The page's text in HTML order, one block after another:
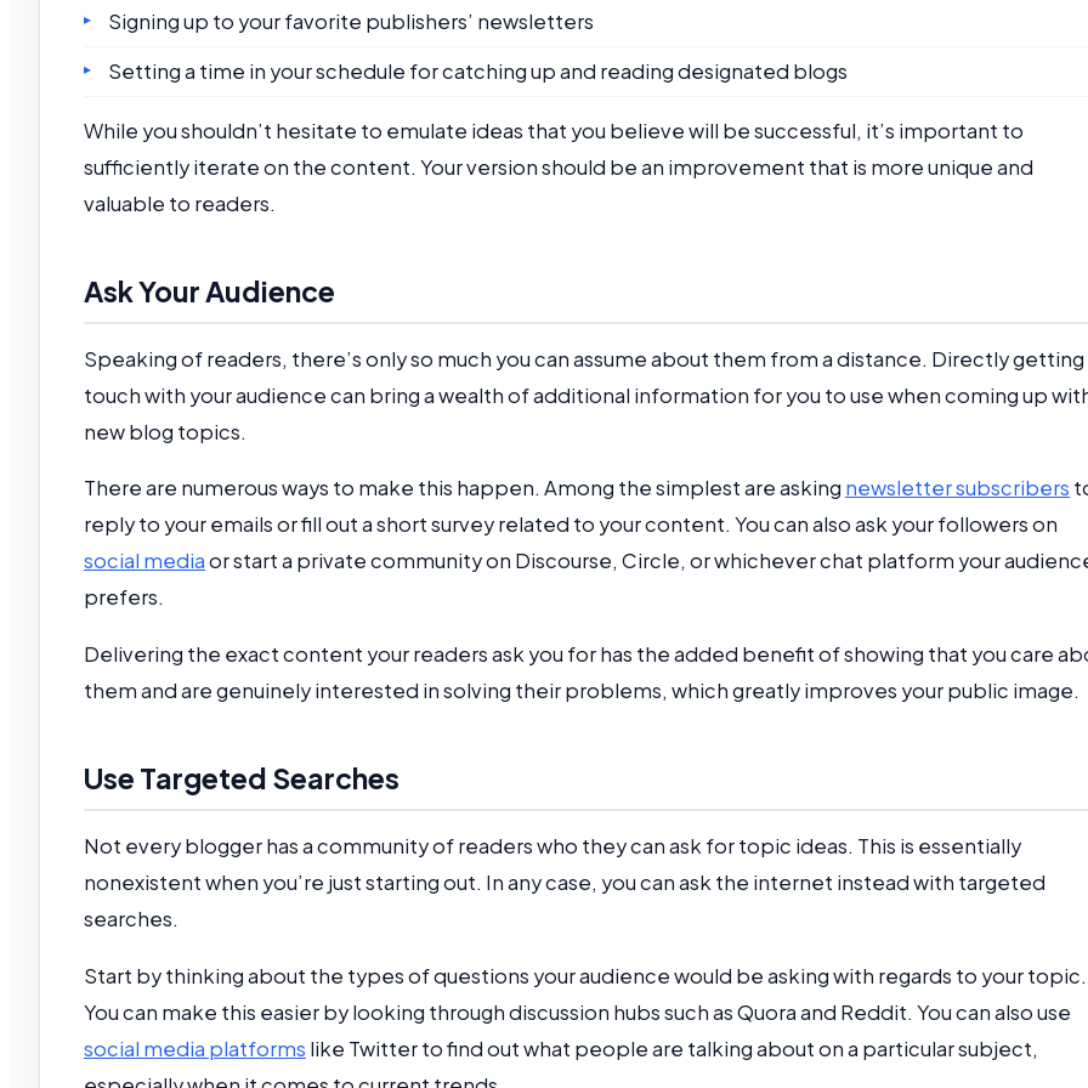
Signing up to your favorite publishers’ newsletters
Setting a time in your schedule for catching up and reading designated blogs
While you shouldn’t hesitate to emulate ideas that you believe will be successful, it’s important to
sufficiently iterate on the content. Your version should be an improvement that is more unique and
valuable to readers.
Ask Your Audience
Speaking of readers, there’s only so much you can assume about them from a distance. Directly getting
touch with your audience can bring a wealth of additional information for you to use when coming up
new blog topics.
There are numerous ways to make this happen. Among the simplest are asking newsletter subscribers
reply to your emails or fill out a short survey related to your content. You can also ask your followers on
social mediaor start a private community on Discourse, Circle, or whichever chat platform your
prefers.
Delivering the exact content your readers ask you for has the added benefit of showing that you care
them and are genuinely interested in solving their problems, which greatly improves your public image.
Use Targeted Searches
Not every blogger has a community of readers who they can ask for topic ideas. This is essentially
nonexistent when you’re just starting out. In any case, you can ask the internet instead with targeted
searches.
Start by thinking about the types of questions your audience would be asking with regards to your topic.
You can make this easier by looking through discussion hubs such as Quora and Reddit. You can also use
social media platforms like Twitter to find out what people are talking about on a particular subject,